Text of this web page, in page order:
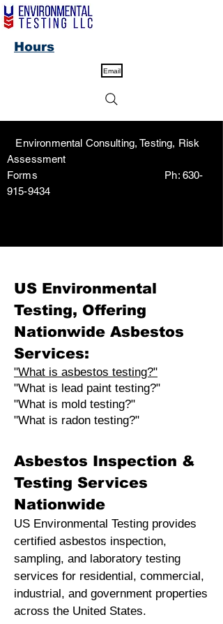
Email
Environmental Consulting, Testing, Risk
Assessment
Forms Ph: 630-
915-9434
Hours
US Environmental
Testing, Offering
Nationwide Asbestos
Services:
"What is asbestos testing?"
"What is lead paint testing?"
"What is mold testing?"
"What is radon testing?"
Asbestos Inspection &
Testing Services
Nationwide
US Environmental Testing provides
certified asbestos inspection,
sampling, and laboratory testing
services for residential, commercial,
industrial, and government properties
across the United States.